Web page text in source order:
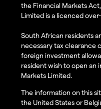
the Financial Markets
Limited is a licenced
South African residents
necessary tax clearance
foreign investment
resident wish to open an
Markets Limited.
The information on this
the United States or